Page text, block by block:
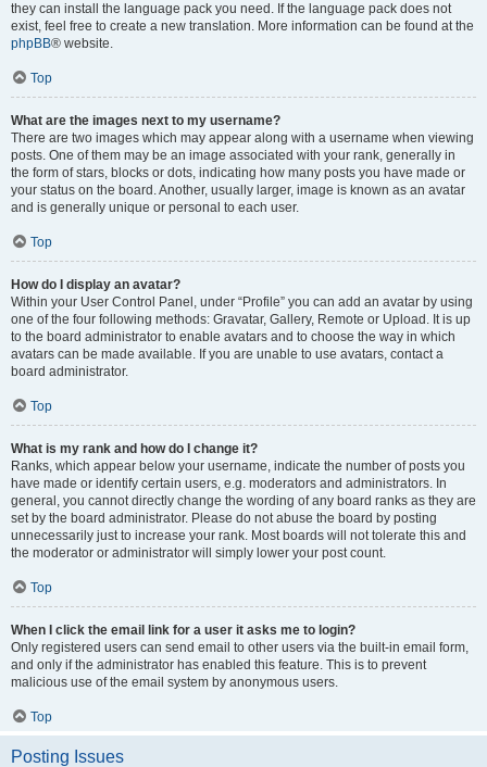
they can install the language pack you need. If the language pack does not
exist, feel free to create a new translation. More information can be found at the
phpBB® website.
Top
What are the images next to my username?
There are two images which may appear along with a username when viewing
posts. One of them may be an image associated with your rank, generally in
the form of stars, blocks or dots, indicating how many posts you have made or
your status on the board. Another, usually larger, image is known as an avatar
and is generally unique or personal to each user.
Top
How do I display an avatar?
Within your User Control Panel, under “Profile” you can add an avatar by using
one of the four following methods: Gravatar, Gallery, Remote or Upload. It is up
to the board administrator to enable avatars and to choose the way in which
avatars can be made available. If you are unable to use avatars, contact a
board administrator.
Top
What is my rank and how do I change it?
Ranks, which appear below your username, indicate the number of posts you
have made or identify certain users, e.g. moderators and administrators. In
general, you cannot directly change the wording of any board ranks as they are
set by the board administrator. Please do not abuse the board by posting
unnecessarily just to increase your rank. Most boards will not tolerate this and
the moderator or administrator will simply lower your post count.
Top
When I click the email link for a user it asks me to login?
Only registered users can send email to other users via the built-in email form,
and only if the administrator has enabled this feature. This is to prevent
malicious use of the email system by anonymous users.
Top
Posting Issues